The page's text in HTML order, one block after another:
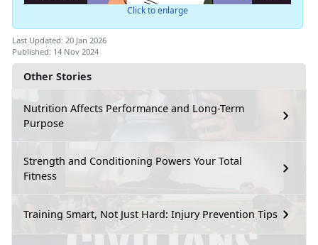
Other Stories
Nutrition Affects Performance and Long-Term
Purpose
Strength and Conditioning Powers Your Total
Fitness
Training Smart, Not Just Hard: Injury Prevention Tips
Click to enlarge
Last Updated: 20 Jan 2026
Published: 14 Nov 2024